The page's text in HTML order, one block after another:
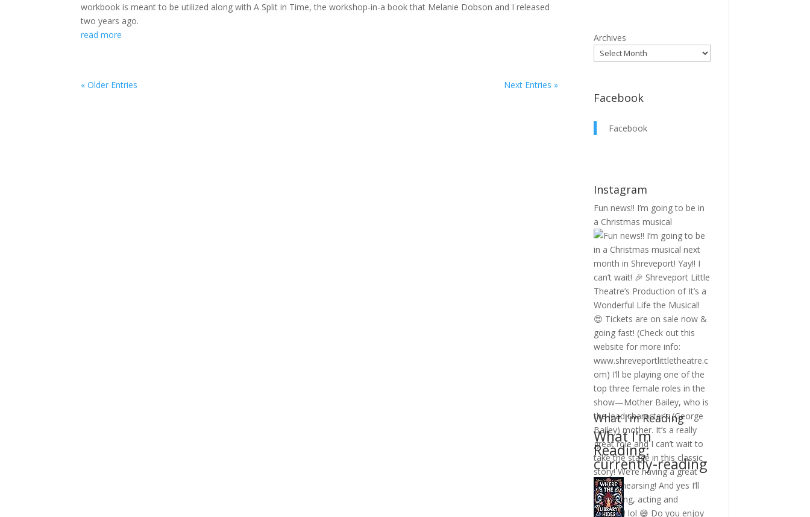
workbook is meant to be utilized along with A Split in Time, the workshop-in-a book that Melanie Dobson and I released
two years ago.
read more
« Older Entries Next Entries »
Archives
Facebook
Facebook
Instagram
Fun news!! I’m going to be in
a Christmas musical
What I’m Reading
What I'm
Reading:
currently-reading